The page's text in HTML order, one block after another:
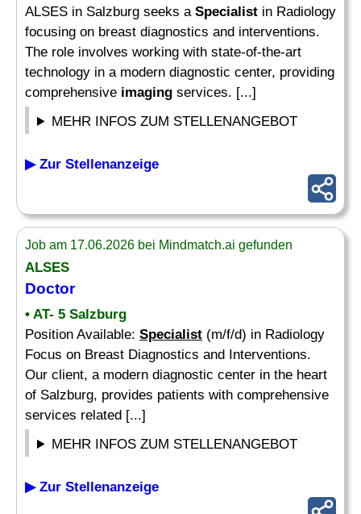
ALSES in Salzburg seeks a Specialist in Radiology
focusing on breast diagnostics and interventions.
The role involves working with state-of-the-art
technology in a modern diagnostic center, providing
comprehensive imaging services. [...]
MEHR INFOS ZUM STELLENANGEBOT
▶ Zur Stellenanzeige
Job am 17.06.2026 bei Mindmatch.ai gefunden
ALSES
Doctor
• AT- 5 Salzburg
Position Available: Specialist (m/f/d) in Radiology
Focus on Breast Diagnostics and Interventions.
Our client, a modern diagnostic center in the heart
of Salzburg, provides patients with comprehensive
services related [...]
MEHR INFOS ZUM STELLENANGEBOT
▶ Zur Stellenanzeige